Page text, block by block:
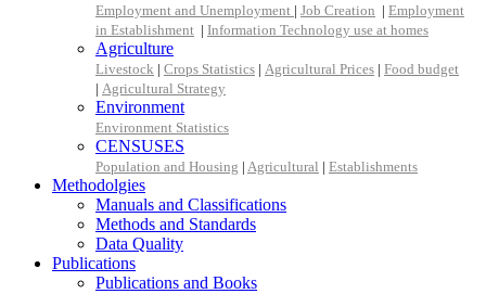
Employment and Unemployment | Job Creation | Employment
in Establishment | Information Technology use at homes
Agriculture
Livestock | Crops Statistics | Agricultural Prices | Food budget
| Agricultural Strategy
Environment
Environment Statistics
CENSUSES
Population and Housing | Agricultural | Establishments
Methodolgies
Manuals and Classifications
Methods and Standards
Data Quality
Publications
Publications and Books